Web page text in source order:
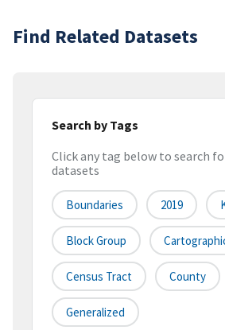
Find Related Datasets
Search by Tags
Click any tag below to search
datasets
Boundaries 2019
Block Group
Census Tract County
Generalized